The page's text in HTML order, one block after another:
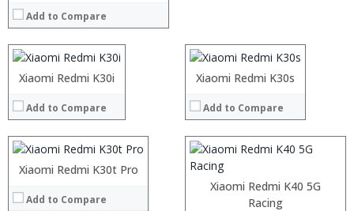
Add to Compare
Xiaomi Redmi K30i
Add to Compare
Storage:
Display:
Camera:
Operating System:
View Details →
Xiaomi Redmi K30s
Add to Compare
Camera:
Operating System:
View Details →
Xiaomi Redmi K30t Pro
Add to Compare
Processor:
Storage:
Display:
Camera:
Operating System:
View Details →
Xiaomi Redmi K40 5G
Racing
Processor:
RAM:
Storage:
Camera:
Operating System:
View Details →
Processor: